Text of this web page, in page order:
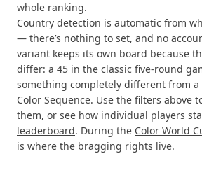
whole ranking.
Country detection is automatic from
— there’s nothing to set, and no
variant keeps its own board because
differ: a 45 in the classic five-round
something completely different from a
Color Sequence. Use the filters above
them, or see how individual players
leaderboard. During the Color World
is where the bragging rights live.